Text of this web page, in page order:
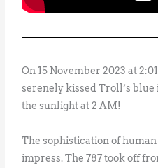
On 15 November 2023 at
serenely kissed Troll’s blue
the sunlight at 2 AM!
The sophistication of
impress. The 787 took off